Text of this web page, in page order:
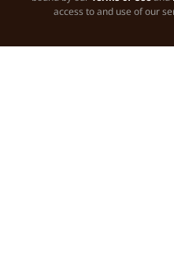
access to and use of our